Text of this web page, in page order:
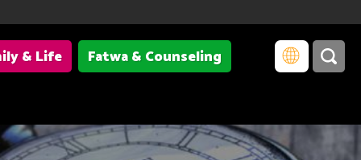
& Life
Fatwa & Counseling